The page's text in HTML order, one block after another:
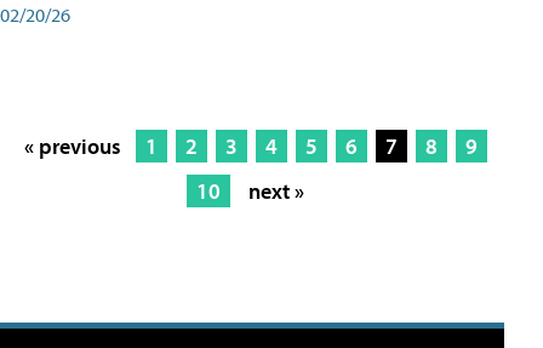
02/20/26
« previous 1 2 3 4 5 6 7 8
9
10
next »